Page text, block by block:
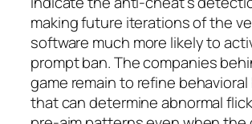
making future iterations of the
software much more likely to
prompt ban. The companies
game remain to refine
that can determine abnormal